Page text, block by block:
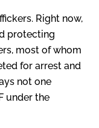
Right now,
protecting
most of whom
for arrest and
not one
under the